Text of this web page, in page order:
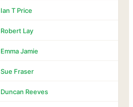
Ian T Price
Robert Lay
Emma Jamie
Sue Fraser
Duncan Reeves